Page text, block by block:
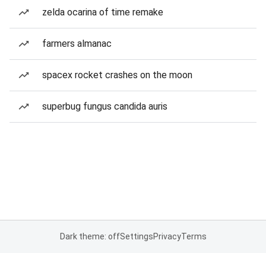
zelda ocarina of time remake
farmers almanac
spacex rocket crashes on the moon
superbug fungus candida auris
Dark theme: offSettingsPrivacyTerms